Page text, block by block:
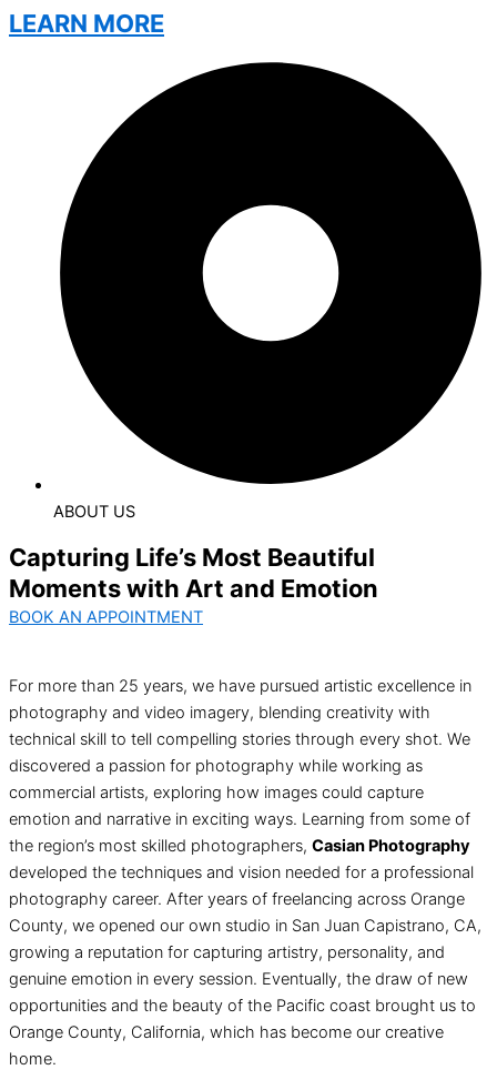
LEARN MORE
ABOUT US
Capturing Life’s Most Beautiful
Moments with Art and Emotion
BOOK AN APPOINTMENT
For more than 25 years, we have pursued artistic excellence in
photography and video imagery, blending creativity with
technical skill to tell compelling stories through every shot. We
discovered a passion for photography while working as
commercial artists, exploring how images could capture
emotion and narrative in exciting ways. Learning from some of
the region’s most skilled photographers, Casian Photography
developed the techniques and vision needed for a professional
photography career. After years of freelancing across Orange
County, we opened our own studio in San Juan Capistrano, CA,
growing a reputation for capturing artistry, personality, and
genuine emotion in every session. Eventually, the draw of new
opportunities and the beauty of the Pacific coast brought us to
Orange County, California, which has become our creative
home.